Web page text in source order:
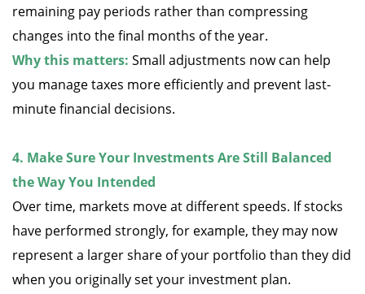
remaining pay periods rather than compressing
changes into the final months of the year.
Why this matters: Small adjustments now can help
you manage taxes more efficiently and prevent last-
minute financial decisions.
4. Make Sure Your Investments Are Still Balanced
the Way You Intended
Over time, markets move at different speeds. If stocks
have performed strongly, for example, they may now
represent a larger share of your portfolio than they did
when you originally set your investment plan.